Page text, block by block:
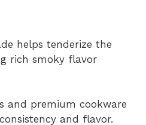
helps tenderize the
rich smoky flavor
and premium cookware
and flavor.